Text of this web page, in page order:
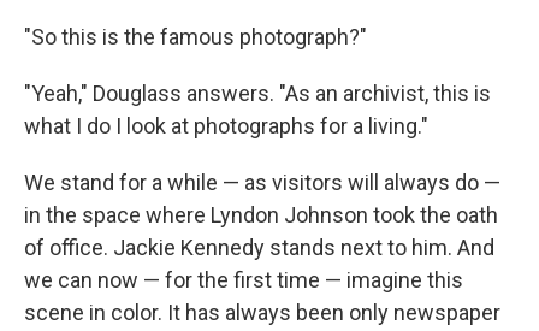
"So this is the famous photograph?"
"Yeah," Douglass answers. "As an archivist, this is
what I do I look at photographs for a living."
We stand for a while — as visitors will always do —
in the space where Lyndon Johnson took the oath
of office. Jackie Kennedy stands next to him. And
we can now — for the first time — imagine this
scene in color. It has always been only newspaper